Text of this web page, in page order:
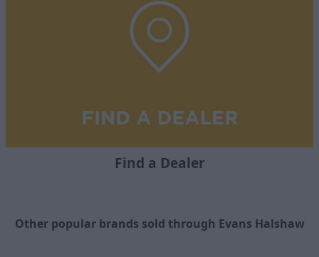
Find a Dealer
Other popular brands sold through Evans Halshaw